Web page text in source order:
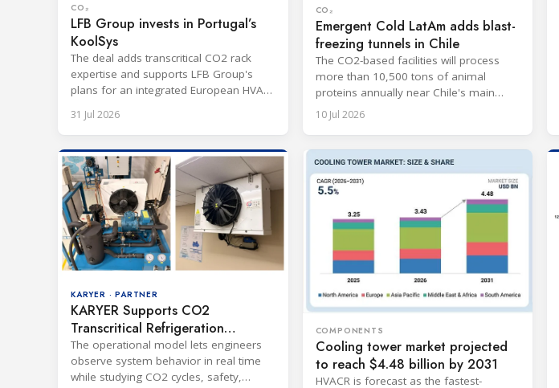
CO₂
LFB Group invests in Portugal’s
KoolSys
The deal adds transcritical CO2 rack
expertise and supports LFB Group's
plans for an integrated European HVAC
31 Jul 2026
CO₂
Emergent Cold LatAm adds blast-
freezing tunnels in Chile
The CO2-based facilities will process
more than 10,500 tons of animal
proteins annually near Chile's main
port.
10 Jul 2026
KARYER · PARTNER
KARYER Supports CO2
Transcritical Refrigeration
Training in India
The operational model lets engineers
observe system behavior in real time
while studying CO2 cycles, safety,
COMPONENTS
Cooling tower market projected
to reach $4.48 billion by 2031
HVACR is forecast as the fastest-